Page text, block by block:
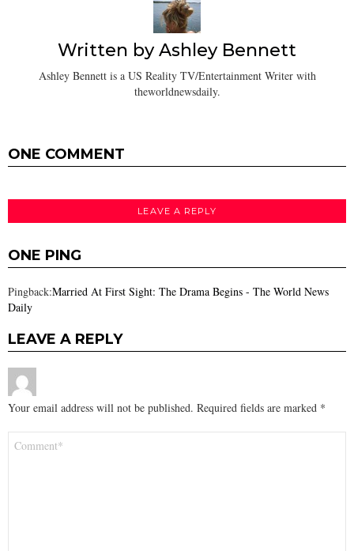
Written byAshley Bennett
Ashley Bennett is a US Reality TV/Entertainment Writer with
theworldnewsdaily.
ONE COMMENT
LEAVE A REPLY
ONE PING
Pingback:Married At First Sight: The Drama Begins - The World News
Daily
LEAVE A REPLY
Your email address will not be published. Required fields are marked *